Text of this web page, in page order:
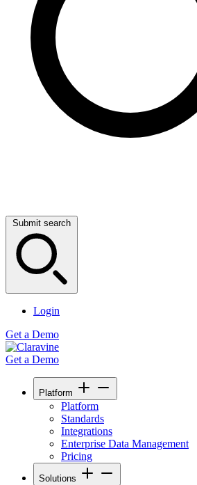
Submit search
Login
Get a Demo
Get a Demo
Platform
Platform
Standards
Integrations
Enterprise Data Management
Pricing
Solutions